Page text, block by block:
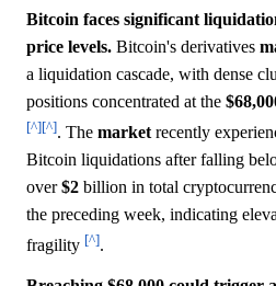
Bitcoin faces significant
price levels. Bitcoin's derivatives
a liquidation cascade, with dense
positions concentrated at the
[^][^]. The market recently
Bitcoin liquidations after falling
over$2 billion in total
the preceding week, indicating
fragility [^].